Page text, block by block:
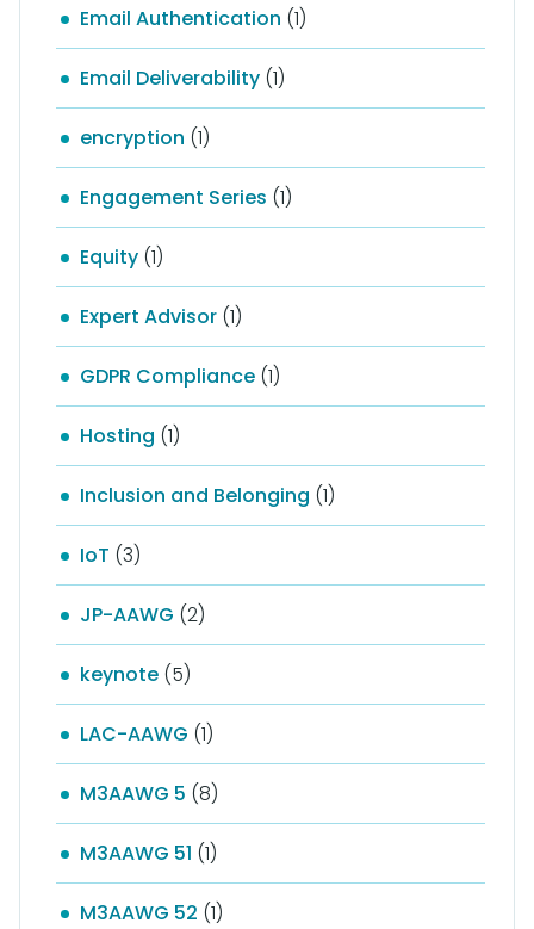
Email Authentication (1)
Email Deliverability (1)
encryption (1)
Engagement Series (1)
Equity (1)
Expert Advisor (1)
GDPR Compliance (1)
Hosting (1)
Inclusion and Belonging (1)
IoT (3)
JP-AAWG (2)
keynote (5)
LAC-AAWG (1)
M3AAWG 5 (8)
M3AAWG 51 (1)
M3AAWG 52 (1)